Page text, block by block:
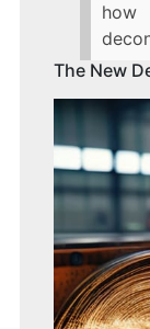
The New